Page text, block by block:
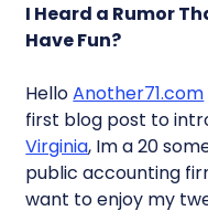
I Heard a Rumor
Have Fun?
HelloAnother71.com
first blog post to
Virginia, Im a 20
public accounting
want to enjoy my